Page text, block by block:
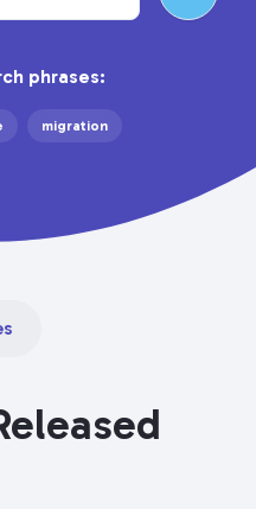
phrases:
migration